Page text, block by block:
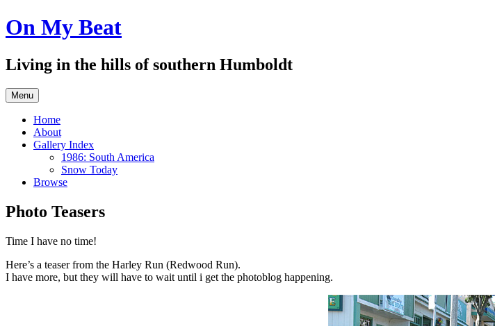
Skip
to
On My Beat
Living in the hills of southern Humboldt
Menu
Home
About
Gallery Index
1986: South America
Snow Today
Browse
Photo Teasers
Time I have no time!
Here’s a teaser from the Harley Run (Redwood Run).
I have more, but they will have to wait until i get the photoblog happening.